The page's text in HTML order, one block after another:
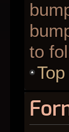
to
Top